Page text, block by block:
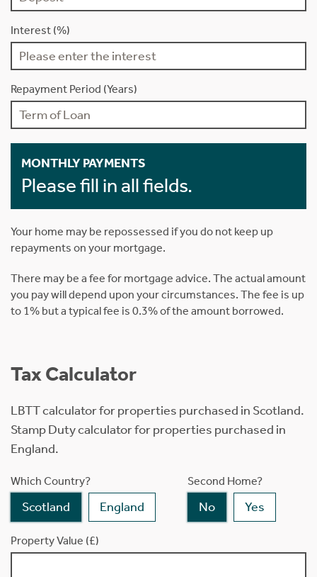
Interest (%)
Repayment Period (Years)
MONTHLY PAYMENTS
Please fill in all fields.
Your home may be repossessed if you do not keep up
repayments on your mortgage.
There may be a fee for mortgage advice. The actual amount
you pay will depend upon your circumstances. The fee is up
to 1% but a typical fee is 0.3% of the amount borrowed.
Tax Calculator
LBTT calculator for properties purchased in Scotland.
Stamp Duty calculator for properties purchased in
England.
Which Country?
Scotland England
Second Home?
No Yes
Property Value (£)